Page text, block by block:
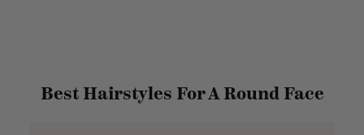
Best Hairstyles For A Round Face